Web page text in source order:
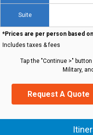
Suite
*Prices are per person based
Includes taxes & fees
Tap the "Continue >"
Military,
Request A Quote